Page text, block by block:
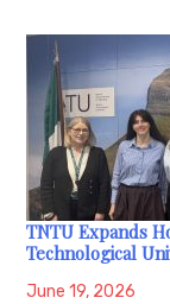
TNTU Expands
Technological
June 19, 2026